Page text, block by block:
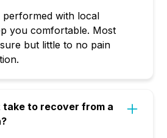
with local
you comfortable. Most
but little to no pain
take to recover from a